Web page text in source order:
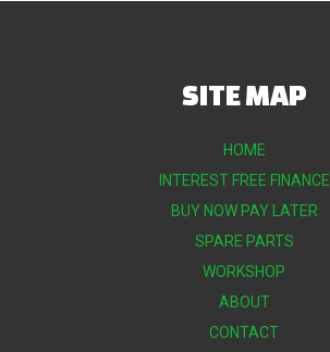
SITE MAP
HOME
INTEREST FREE FINANCE
BUY NOW PAY LATER
SPARE PARTS
WORKSHOP
ABOUT
CONTACT